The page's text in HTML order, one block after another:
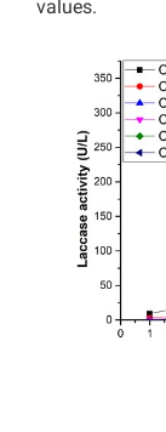
values.